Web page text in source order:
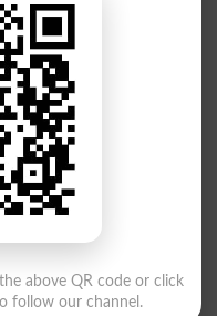
above QR code or click
follow our channel.